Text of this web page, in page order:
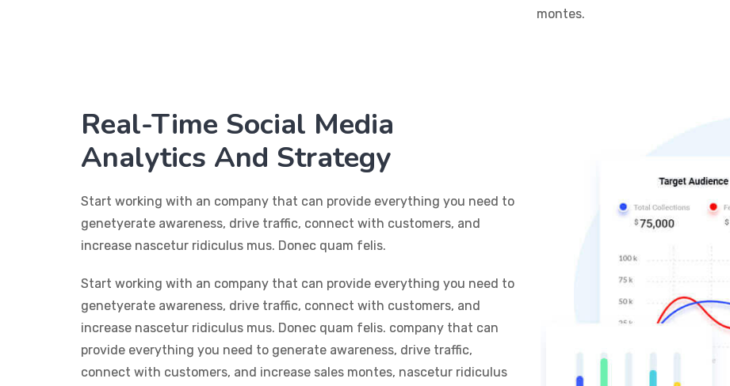
montes.
Real-Time Social Media
Analytics And Strategy
Start working with an company that can provide everything you need to
genetyerate awareness, drive traffic, connect with customers, and
increase nascetur ridiculus mus. Donec quam felis.
Start working with an company that can provide everything you need to
genetyerate awareness, drive traffic, connect with customers, and
increase nascetur ridiculus mus. Donec quam felis. company that can
provide everything you need to generate awareness, drive traffic,
connect with customers, and increase sales montes, nascetur ridiculus